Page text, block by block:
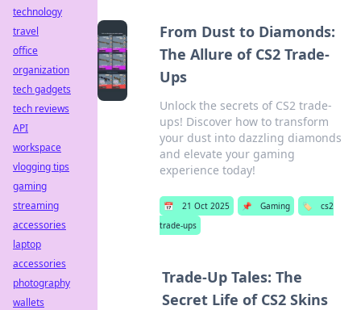
From Dust to Diamonds:
The Allure of CS2 Trade-
Ups
Unlock the secrets of CS2 trade-
ups! Discover how to transform
your dust into dazzling diamonds
and elevate your gaming
experience today!
📅 21 Oct 2025 📌 Gaming 🏷️
cs2
trade-ups
Trade-Up Tales: The
Secret Life of CS2 Skins
technology
travel
office
organization
tech gadgets
tech reviews
API
workspace
vlogging tips
gaming
streaming
accessories
laptop
accessories
photography
wallets